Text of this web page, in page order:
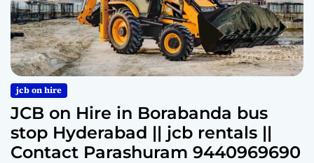
jcb on hire
JCB on Hire in Borabanda bus
stop Hyderabad || jcb rentals ||
Contact Parashuram 9440969690